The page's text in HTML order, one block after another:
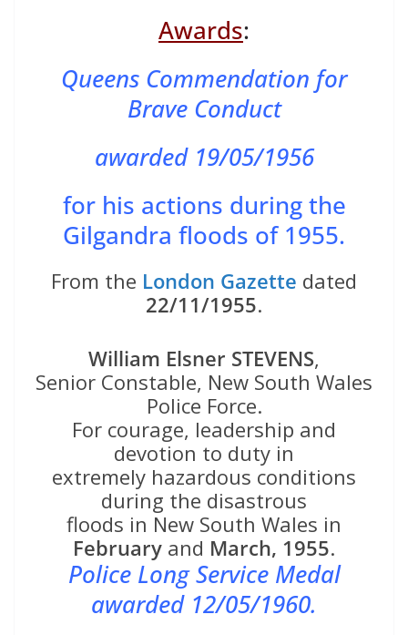
Awards:
Queens Commendation for
Brave Conduct
awarded 19/05/1956
for his actions during the
Gilgandra floods of 1955.
From the London Gazette dated
22/11/1955.
William Elsner STEVENS,
Senior Constable, New South Wales
Police Force.
For courage, leadership and
devotion to duty in
extremely hazardous conditions
during the disastrous
floods in New South Wales in
February and March, 1955.
Police Long Service Medal
awarded 12/05/1960.